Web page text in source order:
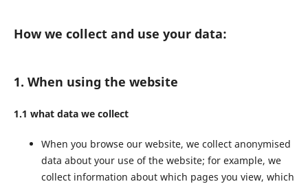
How we collect and use your data:
1. When using the website
1.1 what data we collect
When you browse our website, we collect anonymised
data about your use of the website; for example, we
collect information about which pages you view, which